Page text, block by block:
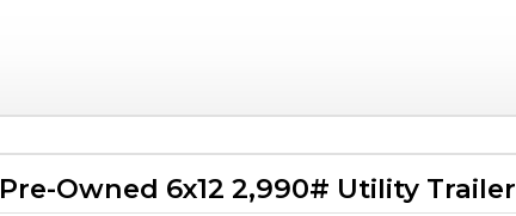
Pre-Owned 6x12 2,990# Utility Trailer